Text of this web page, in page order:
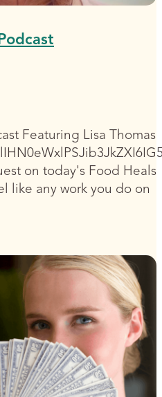
Featuring Lisa Thomas
on today's Food Heals
like any work you do on